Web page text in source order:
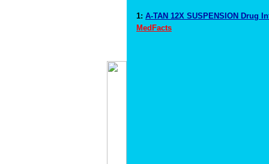
1: A-TAN 12X SUSPENSION Drug
MedFacts